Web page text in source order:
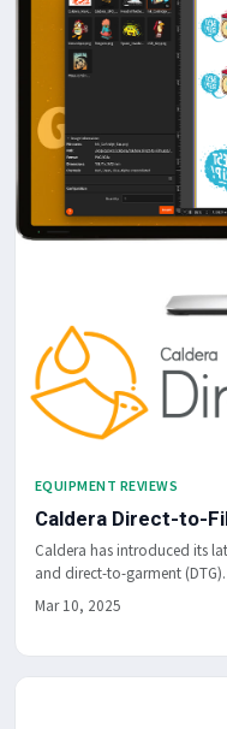
EQUIPMENT REVIEWS
Caldera Direct-to-
Caldera has introduced its
and direct-to-garment
Mar 10, 2025